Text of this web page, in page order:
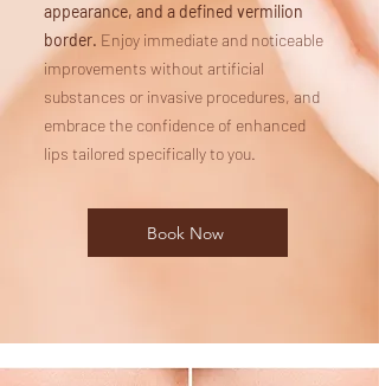
appearance, and a defined vermilion
border. Enjoy immediate and noticeable
improvements without artificial
substances or invasive procedures, and
embrace the confidence of enhanced
lips tailored specifically to you.
Book Now